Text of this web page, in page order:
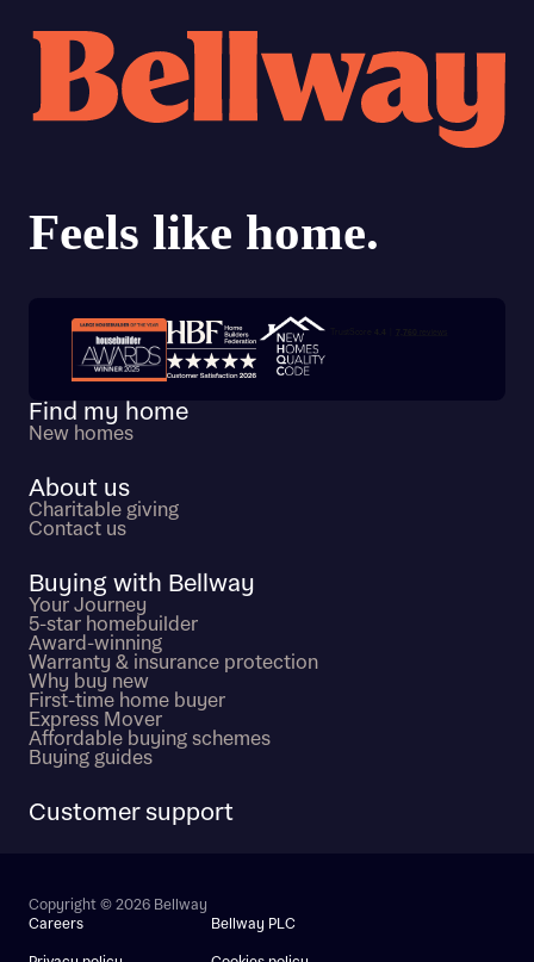
Trustpilot customer reviews
Find my home
New homes
About us
Charitable giving
Contact us
Buying with Bellway
Your Journey
5-star homebuilder
Award-winning
Warranty & insurance protection
Why buy new
First-time home buyer
Express Mover
Affordable buying schemes
Buying guides
Customer support
Copyright © 2026 Bellway
Careers
Bellway PLC